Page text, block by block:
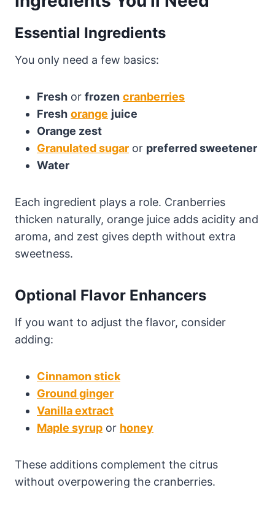
Essential Ingredients
You only need a few basics:
Fresh or frozen cranberries
Fresh orange juice
Orange zest
Granulated sugar or preferred sweetener
Water
Each ingredient plays a role. Cranberries
thicken naturally, orange juice adds acidity and
aroma, and zest gives depth without extra
sweetness.
Optional Flavor Enhancers
If you want to adjust the flavor, consider
adding:
Cinnamon stick
Ground ginger
Vanilla extract
Maple syrup or honey
These additions complement the citrus
without overpowering the cranberries.